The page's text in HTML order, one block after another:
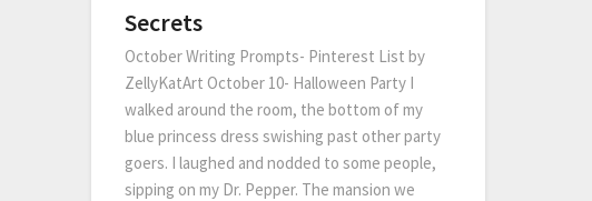
Secrets
October Writing Prompts- Pinterest List by
ZellyKatArt October 10- Halloween Party I
walked around the room, the bottom of my
blue princess dress swishing past other party
goers. I laughed and nodded to some people,
sipping on my Dr. Pepper. The mansion we